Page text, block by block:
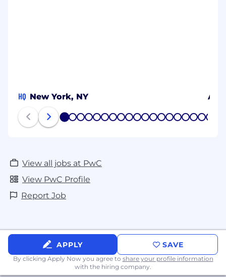
HQ New York, NY
1 2 3 4 5 6 7 8 9 1011 1213141516171819
View all jobs at PwC
View PwC Profile
Report Job
APPLY SAVE
By clicking Apply Now you agree to share your profile information
with the hiring company.